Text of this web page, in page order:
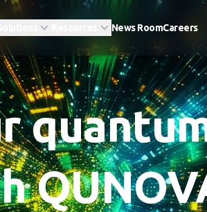
News RoomCareers